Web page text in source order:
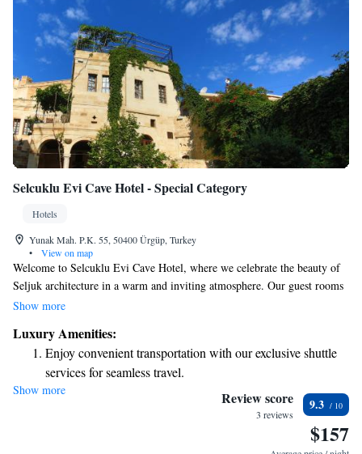
Selcuklu Evi Cave Hotel - Special Category
Hotels
Yunak Mah. P.K. 55, 50400 Ürgüp, Turkey
•
View on map
Welcome to Selcuklu Evi Cave Hotel, where we celebrate the beauty of
Seljuk architecture in a warm and inviting atmosphere. Our guest rooms
are thoughtfully decorated with charming antiques and traditional
Located just a short 5-minute walk from the historic Nicholas Monastery,
our hotel is perfectly situated for you to explore the area's rich culture
and history. We believe in helping you create memorable experiences
during your visit, and our friendly staff is here to assist you with anything
you need. Come and enjoy a comfortable stay while immersing yourself
Show more
Luxury Amenities:
Enjoy convenient transportation with our exclusive shuttle
services for seamless travel.
Stay productive with top-notch business services available
Keep active with a range of sports and activities designed
Show more Review score
3 reviews
9.3
$157